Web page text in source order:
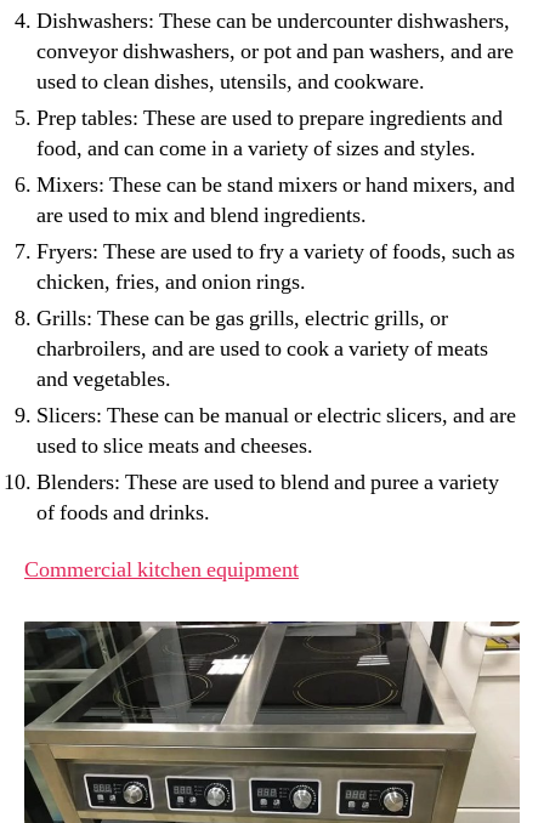
Dishwashers: These can be undercounter dishwashers,
conveyor dishwashers, or pot and pan washers, and are
used to clean dishes, utensils, and cookware.
Prep tables: These are used to prepare ingredients and
food, and can come in a variety of sizes and styles.
Mixers: These can be stand mixers or hand mixers, and
are used to mix and blend ingredients.
Fryers: These are used to fry a variety of foods, such as
chicken, fries, and onion rings.
Grills: These can be gas grills, electric grills, or
charbroilers, and are used to cook a variety of meats
and vegetables.
Slicers: These can be manual or electric slicers, and are
used to slice meats and cheeses.
Blenders: These are used to blend and puree a variety
of foods and drinks.
Commercial kitchen equipment